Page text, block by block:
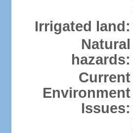
Irrigated land:
Natural
hazards:
Current
Environment
Issues: